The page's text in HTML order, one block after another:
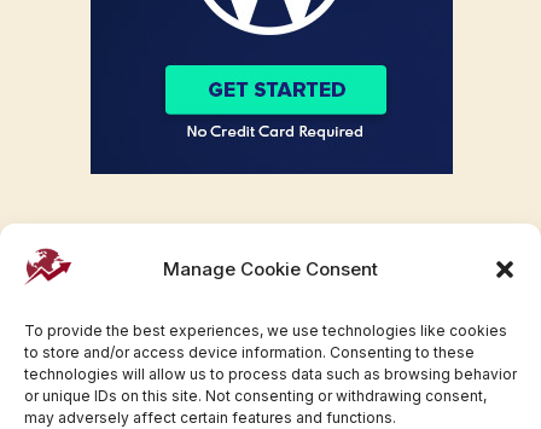
Manage Cookie Consent
To provide the best experiences, we use technologies like cookies
to store and/or access device information. Consenting to these
technologies will allow us to process data such as browsing behavior
or unique IDs on this site. Not consenting or withdrawing consent,
may adversely affect certain features and functions.